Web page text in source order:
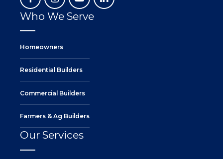
Who We Serve
Homeowners
Residential Builders
Commercial Builders
Farmers & Ag Builders
Our Services